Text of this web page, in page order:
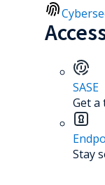
SASE
Get a
Stay